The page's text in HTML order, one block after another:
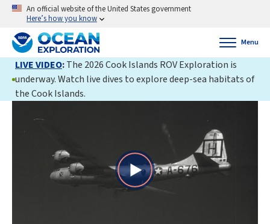
An official website of the United States government
Here’s how you know
Menu
LIVE VIDEO:The 2026 Cook Islands ROV Exploration is
underway. Watch live dives to explore deep-sea habitats of
the Cook Islands.
Play